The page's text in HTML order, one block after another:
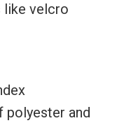
like velcro
polyester and